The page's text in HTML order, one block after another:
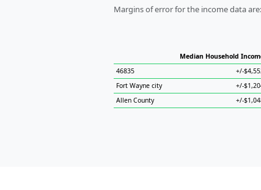
Margins of error for the income data are:
Median Household
46835
+/-
Fort Wayne city
+/-
Allen County
+/-